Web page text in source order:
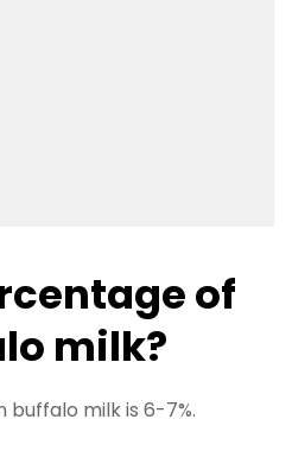
of
milk?
milk is 6-7%.